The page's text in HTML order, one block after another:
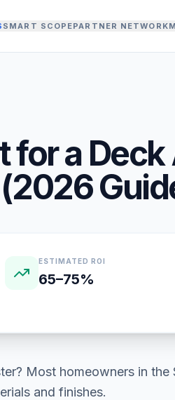
SMART SCOPEPARTNER NETWORK
for a
2026
ESTIMATED ROI
65–75%
? Most homeowners in the
and finishes.